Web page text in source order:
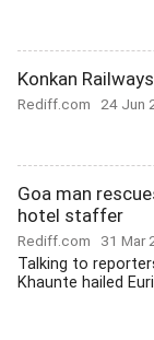
Konkan
Rediff.com 24 Jun
Goa man
hotel staffer
Rediff.com 31 Mar
Talking to
Khaunte hailed